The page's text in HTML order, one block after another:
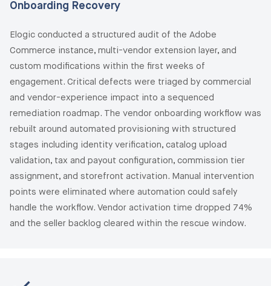
Onboarding Recovery
Elogic conducted a structured audit of the Adobe
Commerce instance, multi-vendor extension layer, and
custom modifications within the first weeks of
engagement. Critical defects were triaged by commercial
and vendor-experience impact into a sequenced
remediation roadmap. The vendor onboarding workflow was
rebuilt around automated provisioning with structured
stages including identity verification, catalog upload
validation, tax and payout configuration, commission tier
assignment, and storefront activation. Manual intervention
points were eliminated where automation could safely
handle the workflow. Vendor activation time dropped 74%
and the seller backlog cleared within the rescue window.